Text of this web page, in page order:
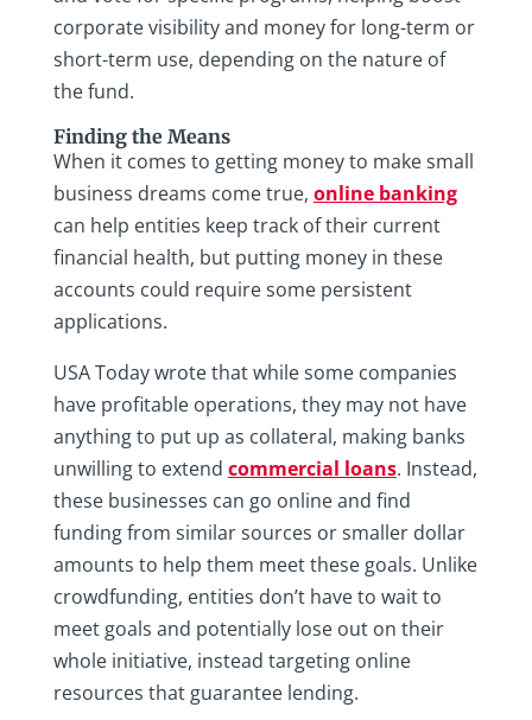
corporate visibility and money for long-term or
short-term use, depending on the nature of
the fund.
Finding the Means
When it comes to getting money to make small
business dreams come true, online banking
can help entities keep track of their current
financial health, but putting money in these
accounts could require some persistent
applications.
USA Today wrote that while some companies
have profitable operations, they may not have
anything to put up as collateral, making banks
unwilling to extend commercial loans. Instead,
these businesses can go online and find
funding from similar sources or smaller dollar
amounts to help them meet these goals. Unlike
crowdfunding, entities don’t have to wait to
meet goals and potentially lose out on their
whole initiative, instead targeting online
resources that guarantee lending.